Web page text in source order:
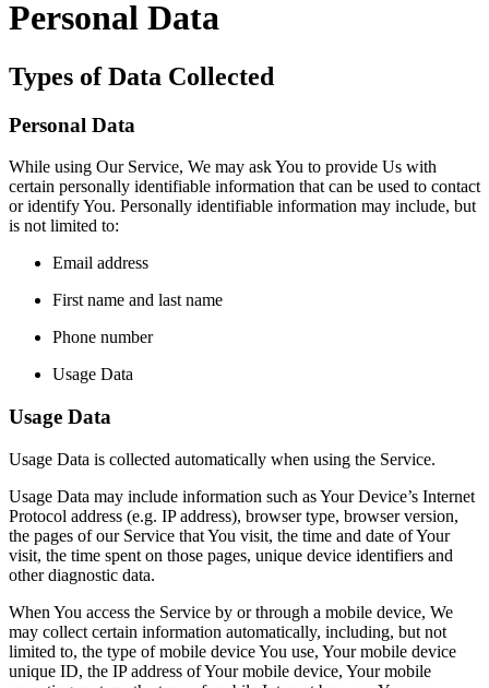
Personal Data
Types of Data Collected
Personal Data
While using Our Service, We may ask You to provide Us with
certain personally identifiable information that can be used to contact
or identify You. Personally identifiable information may include, but
is not limited to:
Email address
First name and last name
Phone number
Usage Data
Usage Data
Usage Data is collected automatically when using the Service.
Usage Data may include information such as Your Device’s Internet
Protocol address (e.g. IP address), browser type, browser version,
the pages of our Service that You visit, the time and date of Your
visit, the time spent on those pages, unique device identifiers and
other diagnostic data.
When You access the Service by or through a mobile device, We
may collect certain information automatically, including, but not
limited to, the type of mobile device You use, Your mobile device
unique ID, the IP address of Your mobile device, Your mobile